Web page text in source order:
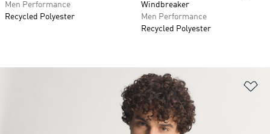
Men Performance
Recycled Polyester
Windbreaker
Men Performance
Recycled Polyester